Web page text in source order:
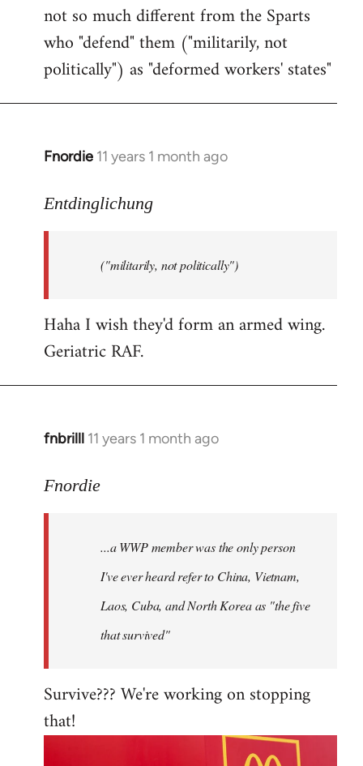
not so much different from the Sparts
who "defend" them ("militarily, not
politically") as "deformed workers' states"
Fnordie 11 years 1 month ago
In
to
libcom.org
Entdinglichung
("militarily, not politically")
Haha I wish they'd form an armed wing.
Geriatric RAF.
fnbrilll 11 years 1 month ago
In
to
libcom.org
Fnordie
...a WWP member was the only person
I've ever heard refer to China, Vietnam,
Laos, Cuba, and North Korea as "the five
that survived"
Survive??? We're working on stopping
that!